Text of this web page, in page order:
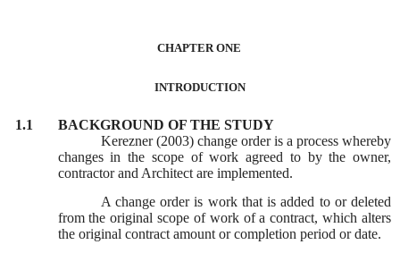
CHAPTER ONE
INTRODUCTION
1.1
BACKGROUND OF THE STUDY
Kerezner (2003) change order is a process whereby
changes in the scope of work agreed to by the owner,
contractor and Architect are implemented.
A change order is work that is added to or deleted
from the original scope of work of a contract, which alters
the original contract amount or completion period or date.